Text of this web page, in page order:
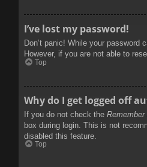
I’ve lost my password!
Don’t panic! While your
However, if you are not able to
Top
Why do I get logged off
If you do not check the Remember
box during login. This is not
disabled this feature.
Top